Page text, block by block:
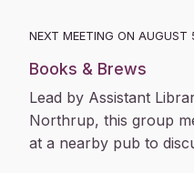
NEXT MEETING ON AUGUST
Books & Brews
Lead by Assistant
Northrup, this group
at a nearby pub to